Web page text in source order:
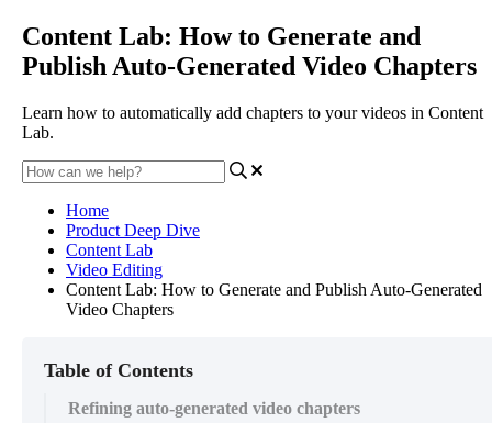
Content Lab: How to Generate and
Publish Auto-Generated Video Chapters
Learn how to automatically add chapters to your videos in Content
Lab.
Home
Product Deep Dive
Content Lab
Video Editing
Content Lab: How to Generate and Publish Auto-Generated
Video Chapters
Table of Contents
Refining auto-generated video chapters